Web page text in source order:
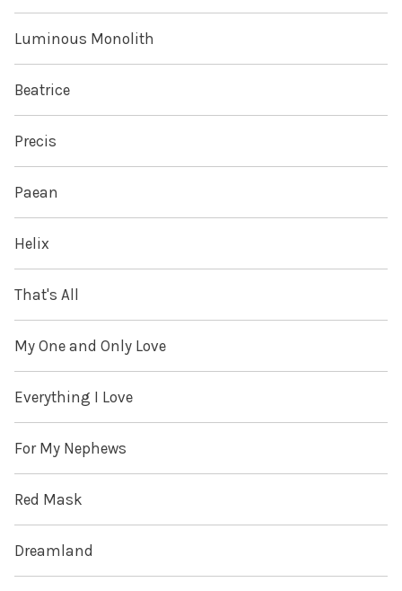
Luminous Monolith
Beatrice
Precis
Paean
Helix
That's All
My One and Only Love
Everything I Love
For My Nephews
Red Mask
Dreamland